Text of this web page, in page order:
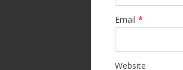
Email *
Website